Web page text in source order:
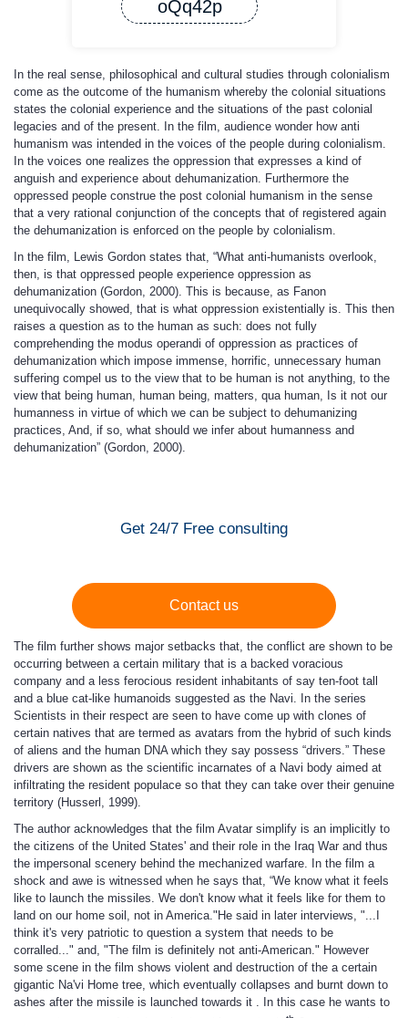
oQq42p
In the real sense, philosophical and cultural studies through colonialism
come as the outcome of the humanism whereby the colonial situations
states the colonial experience and the situations of the past colonial
legacies and of the present. In the film, audience wonder how anti
humanism was intended in the voices of the people during colonialism.
In the voices one realizes the oppression that expresses a kind of
anguish and experience about dehumanization. Furthermore the
oppressed people construe the post colonial humanism in the sense
that a very rational conjunction of the concepts that of registered again
the dehumanization is enforced on the people by colonialism.
In the film, Lewis Gordon states that, “What anti-humanists overlook,
then, is that oppressed people experience oppression as
dehumanization (Gordon, 2000). This is because, as Fanon
unequivocally showed, that is what oppression existentially is. This then
raises a question as to the human as such: does not fully
comprehending the modus operandi of oppression as practices of
dehumanization which impose immense, horrific, unnecessary human
suffering compel us to the view that to be human is not anything, to the
view that being human, human being, matters, qua human, Is it not our
humanness in virtue of which we can be subject to dehumanizing
practices, And, if so, what should we infer about humanness and
dehumanization” (Gordon, 2000).
Get 24/7 Free consulting
Contact us
The film further shows major setbacks that, the conflict are shown to be
occurring between a certain military that is a backed voracious
company and a less ferocious resident inhabitants of say ten-foot tall
and a blue cat-like humanoids suggested as the Navi. In the series
Scientists in their respect are seen to have come up with clones of
certain natives that are termed as avatars from the hybrid of such kinds
of aliens and the human DNA which they say possess “drivers.” These
drivers are shown as the scientific incarnates of a Navi body aimed at
infiltrating the resident populace so that they can take over their genuine
territory (Husserl, 1999).
The author acknowledges that the film Avatar simplify is an implicitly to
the citizens of the United States' and their role in the Iraq War and thus
the impersonal scenery behind the mechanized warfare. In the film a
shock and awe is witnessed when he says that, “We know what it feels
like to launch the missiles. We don't know what it feels like for them to
land on our home soil, not in America."He said in later interviews, "...I
think it's very patriotic to question a system that needs to be
corralled..." and, "The film is definitely not anti-American." However
some scene in the film shows violent and destruction of the a certain
gigantic Na'vi Home tree, which eventually collapses and burnt down to
ashes after the missile is launched towards it . In this case he wants to